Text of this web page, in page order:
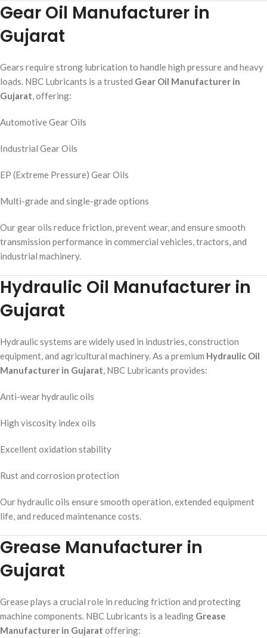
Gear Oil Manufacturer in
Gujarat
Gears require strong lubrication to handle high pressure and heavy
loads. NBC Lubricants is a trusted Gear Oil Manufacturer in
Gujarat , offering:
Automotive Gear Oils
Industrial Gear Oils
EP (Extreme Pressure) Gear Oils
Multi-grade and single-grade options
Our gear oils reduce friction, prevent wear, and ensure smooth
transmission performance in commercial vehicles, tractors, and
industrial machinery.
Hydraulic Oil Manufacturer in
Gujarat
Hydraulic systems are widely used in industries, construction
equipment, and agricultural machinery. As a premium Hydraulic Oil
Manufacturer in Gujarat , NBC Lubricants provides:
Anti-wear hydraulic oils
High viscosity index oils
Excellent oxidation stability
Rust and corrosion protection
Our hydraulic oils ensure smooth operation, extended equipment
life, and reduced maintenance costs.
Grease Manufacturer in
Gujarat
Grease plays a crucial role in reducing friction and protecting
machine components. NBC Lubricants is a leading Grease
Manufacturer in Gujarat offering: